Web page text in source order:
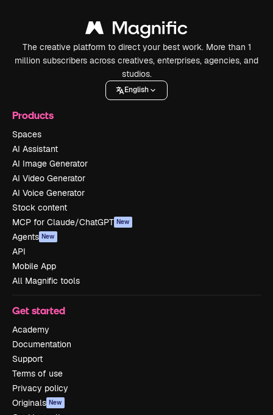
The creative platform to direct your best work. More than 1
million subscribers across creatives, enterprises, agencies, and
studios.
English
Products
Spaces
AI Assistant
AI Image Generator
AI Video Generator
AI Voice Generator
Stock content
MCP for Claude/ChatGPT New
Agents New
API
Mobile App
All Magnific tools
Get started
Academy
Documentation
Support
Terms of use
Privacy policy
Originals New